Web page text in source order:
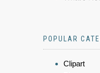
POPULAR
Clipart